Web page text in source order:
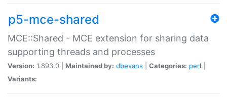
p5-mce-shared
MCE::Shared - MCE extension for sharing data
supporting threads and processes
Version: 1.893.0 | Maintained by: dbevans Categories: perl
Variants: